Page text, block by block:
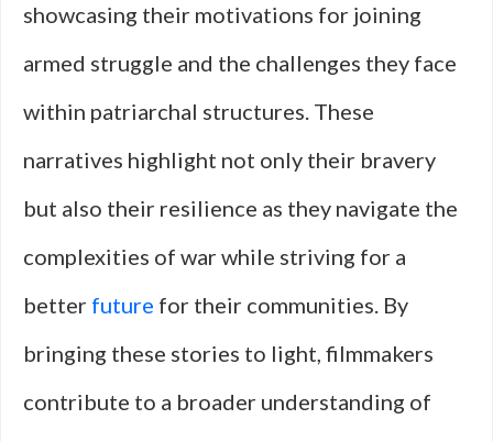
showcasing their motivations for joining
armed struggle and the challenges they face
within patriarchal structures. These
narratives highlight not only their bravery
but also their resilience as they navigate the
complexities of war while striving for a
better future for their communities. By
bringing these stories to light, filmmakers
contribute to a broader understanding of